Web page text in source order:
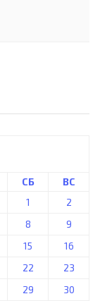
СБ
ВС
1
2
8
9
15
16
22
23
29
30